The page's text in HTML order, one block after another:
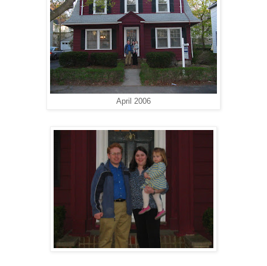
April 2006